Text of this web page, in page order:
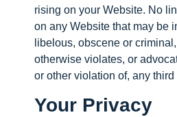
rising on your Website. No
on any Website that may be
libelous, obscene or
otherwise violates, or
or other violation of, any third
Your Privacy